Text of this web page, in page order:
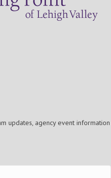
updates, agency event information